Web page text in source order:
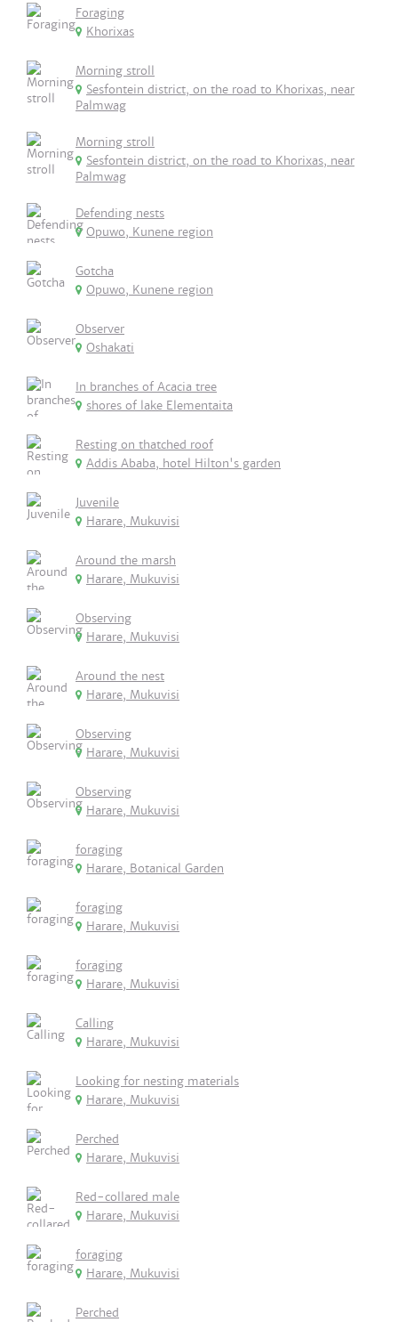
Foraging
Khorixas
Morning stroll
Sesfontein district, on the road to Khorixas, near
Palmwag
Morning stroll
Sesfontein district, on the road to Khorixas, near
Palmwag
Defending nests
Opuwo, Kunene region
Gotcha
Opuwo, Kunene region
Observer
Oshakati
In branches of Acacia tree
shores of lake Elementaita
Resting on thatched roof
Addis Ababa, hotel Hilton's garden
Juvenile
Harare, Mukuvisi
Around the marsh
Harare, Mukuvisi
Observing
Harare, Mukuvisi
Around the nest
Harare, Mukuvisi
Observing
Harare, Mukuvisi
Observing
Harare, Mukuvisi
foraging
Harare, Botanical Garden
foraging
Harare, Mukuvisi
foraging
Harare, Mukuvisi
Calling
Harare, Mukuvisi
Looking for nesting materials
Harare, Mukuvisi
Perched
Harare, Mukuvisi
Red-collared male
Harare, Mukuvisi
foraging
Harare, Mukuvisi
Perched